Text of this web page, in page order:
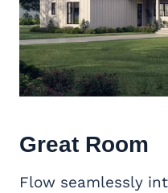
Great Room
Flow seamlessly